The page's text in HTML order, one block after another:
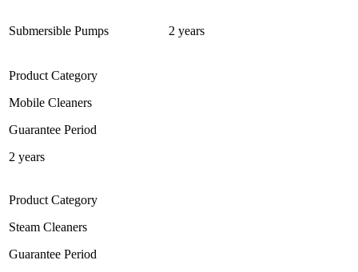
Submersible Pumps 2 years
Product Category
Mobile Cleaners
Guarantee Period
2 years
Product Category
Steam Cleaners
Guarantee Period